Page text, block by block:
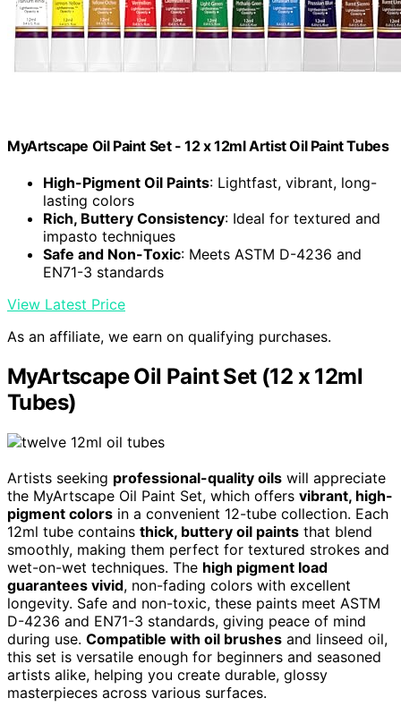
MyArtscape Oil Paint Set - 12 x 12ml Artist Oil Paint Tubes
High-Pigment Oil Paints: Lightfast, vibrant, long-
lasting colors
Rich, Buttery Consistency: Ideal for textured and
impasto techniques
Safe and Non-Toxic: Meets ASTM D-4236 and
EN71-3 standards
View Latest Price
As an affiliate, we earn on qualifying purchases.
MyArtscape Oil Paint Set (12 x 12ml
Tubes)
Artists seeking professional-quality oils will appreciate
the MyArtscape Oil Paint Set, which offers vibrant, high-
pigment colors in a convenient 12-tube collection. Each
12ml tube contains thick, buttery oil paints that blend
smoothly, making them perfect for textured strokes and
wet-on-wet techniques. The high pigment load
guarantees vivid, non-fading colors with excellent
longevity. Safe and non-toxic, these paints meet ASTM
D-4236 and EN71-3 standards, giving peace of mind
during use. Compatible with oil brushes and linseed oil,
this set is versatile enough for beginners and seasoned
artists alike, helping you create durable, glossy
masterpieces across various surfaces.